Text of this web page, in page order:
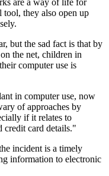
are a way of life for
tool, they also open up
but the sad fact is that by
the net, children in
computer use is
in computer use, now
of approaches by
if it relates to
credit card details."
incident is a timely
information to electronic